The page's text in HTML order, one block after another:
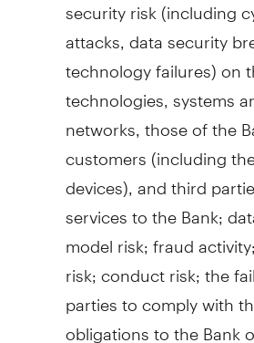
attacks, data security
technology failures) on
technologies, systems
networks, those of the
customers (including
devices), and third
services to the Bank;
model risk;fraud
risk; conduct risk; the
parties to comply with
obligations to the Bank